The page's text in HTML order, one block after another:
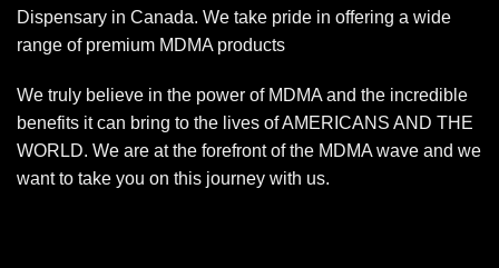
Dispensary in Canada. We take pride in offering a wide
range of premium MDMA products
We truly believe in the power of MDMA and the incredible
benefits it can bring to the lives of AMERICANS AND THE
WORLD. We are at the forefront of the MDMA wave and we
want to take you on this journey with us.